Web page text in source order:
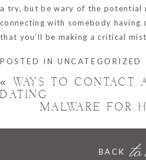
a try, but be wary of the potential
connecting with somebody having
that you’ll be making a critical
POSTED IN UNCATEGORIZED
« WAYS TO CONTACT
DATING
MALWARE FOR
BACK